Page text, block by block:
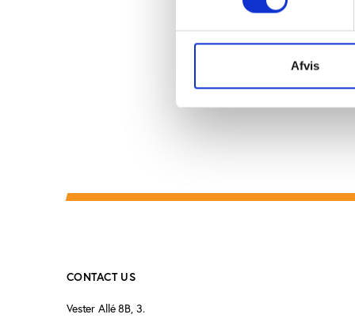
Afvis
An analysis
situation.Read the
CONTACT US
Vester Allé 8B, 3.